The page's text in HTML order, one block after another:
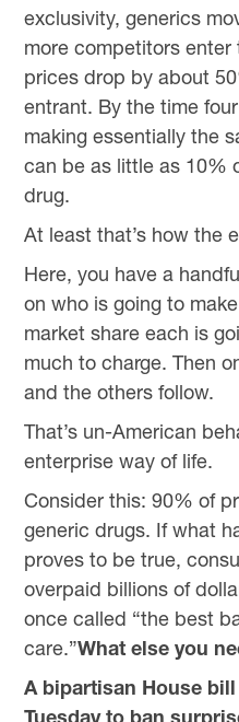
exclusivity, generics
more competitors enter
prices drop by about
entrant. By the time
making essentially the
can be as little as 10%
drug.
At least that’s how the
Here, you have a
on who is going to
market share each is
much to charge. Then
and the others follow.
That’s un-American
enterprise way of life.
Consider this: 90% of
generic drugs. If what
proves to be true,
overpaid billions of
once called “the best
care.”What else you
A bipartisan House